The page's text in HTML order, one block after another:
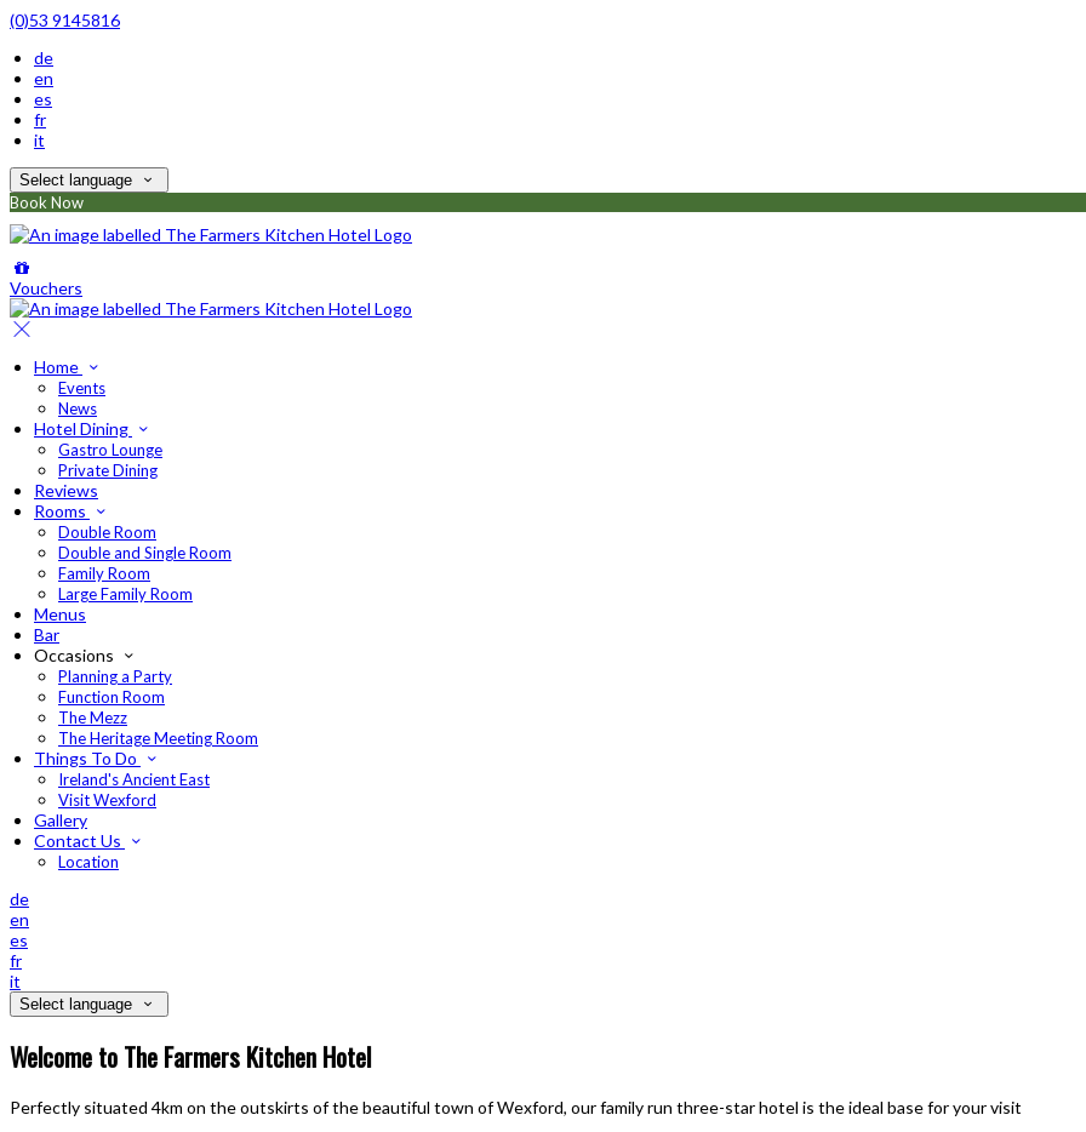
(0)53 9145816
de
en
es
fr
it
Select language
Book Now
Vouchers
Home
Events
News
Hotel Dining
Gastro Lounge
Private Dining
Reviews
Rooms
Double Room
Double and Single Room
Family Room
Large Family Room
Menus
Bar
Occasions
Planning a Party
Function Room
The Mezz
The Heritage Meeting Room
Things To Do
Ireland's Ancient East
Visit Wexford
Gallery
Contact Us
Location
de
en
es
fr
it
Select language
Welcome to The Farmers Kitchen Hotel
Perfectly situated 4km on the outskirts of the beautiful town of Wexford, our family run three-star hotel is the ideal base for your visit